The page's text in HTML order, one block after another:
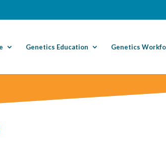
Genetics Education Genetics